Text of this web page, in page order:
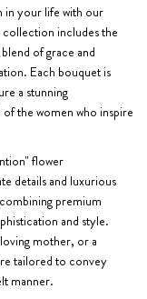
in your life with our
includes the
of grace and
Each bouquet is
a stunning
the women who inspire
flower
details and luxurious
premium
and style.
mother, or a
tailored to convey
manner.